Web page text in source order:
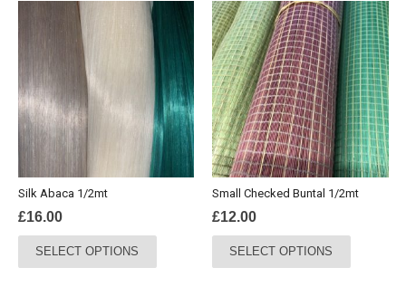
options
may
be
chosen
the
multiple
variants.
The
options
may
be
chosen
on
the
product
Silk Abaca 1/2mt
£16.00
SELECT OPTIONS
Small Checked Buntal 1/2mt
£12.00
SELECT OPTIONS